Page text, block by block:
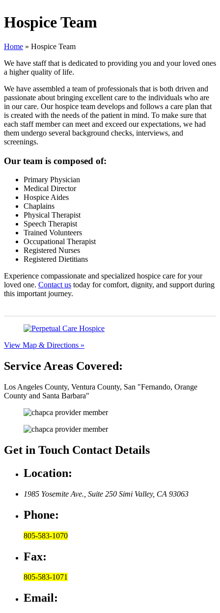
Hospice Team
Home » Hospice Team
We have staff that is dedicated to providing you and your loved ones
a higher quality of life.
We have assembled a team of professionals that is both driven and
passionate about bringing excellent care to the individuals who are
in our care. Our hospice team develops and follows a care plan that
is created with the needs of the patient in mind. To make sure that
each staff member can meet and exceed our expectations, we had
them undergo several background checks, interviews, and
screenings.
Our team is composed of:
Primary Physician
Medical Director
Hospice Aides
Chaplains
Physical Therapist
Speech Therapist
Trained Volunteers
Occupational Therapist
Registered Nurses
Registered Dietitians
Experience compassionate and specialized hospice care for your
loved one. Contact us today for comfort, dignity, and support during
this important journey.
View Map & Directions »
Service Areas Covered:
Los Angeles County, Ventura County, San
Fernando, Orange
County and Santa Barbara
Get in Touch Contact Details
Location:
1985 Yosemite Ave., Suite 250 Simi Valley, CA 93063
Phone:
805-583-1070
Fax:
805-583-1071
Email: